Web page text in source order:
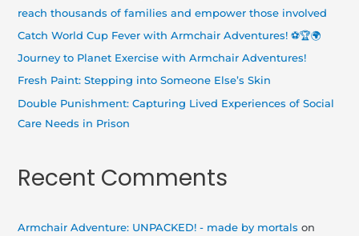
:
reach thousands of families and empower those involved
Catch World Cup Fever with Armchair Adventures! ⚽🏆🌍
Journey to Planet Exercise with Armchair Adventures!
Fresh Paint: Stepping into Someone Else’s Skin
Double Punishment: Capturing Lived Experiences of Social
Care Needs in Prison
Recent Comments
Armchair Adventure: UNPACKED! - made by mortals on